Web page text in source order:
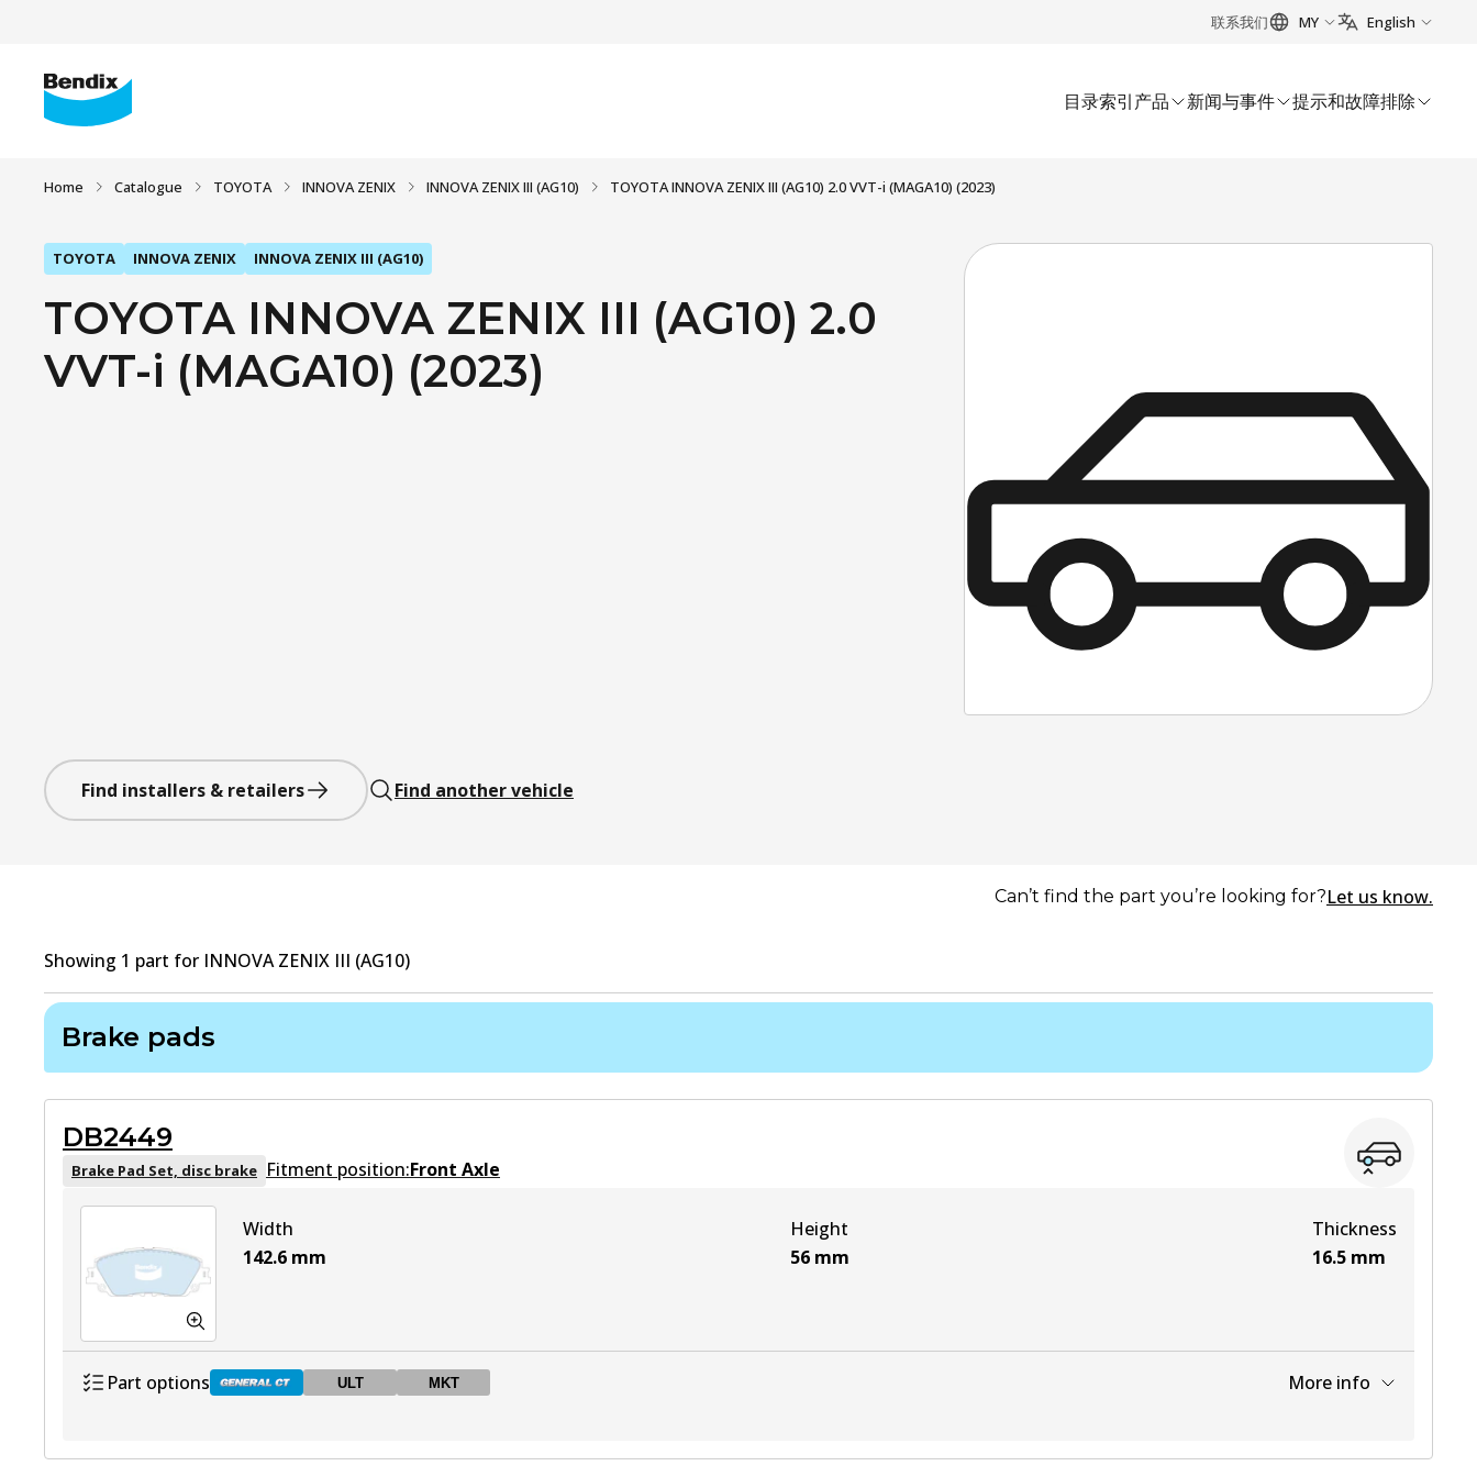
联系我们 MY English
目录索引产品 新闻与事件 提示和故障排除
Home Catalogue TOYOTA INNOVA ZENIX INNOVA ZENIX III (AG10) TOYOTA INNOVA ZENIX III (AG10) 2.0 VVT-i (MAGA10) (2023)
TOYOTA INNOVA ZENIX INNOVA ZENIX III (AG10)
TOYOTA INNOVA ZENIX III (AG10) 2.0
VVT-i (MAGA10) (2023)
Find installers & retailers Find another vehicle
Can’t find the part you’re looking for?Let us know.
Showing 1 part for INNOVA ZENIX III (AG10)
Brake pads
DB2449
Brake Pad Set, disc brake Fitment position:Front Axle
Width
142.6 mm
Height
56 mm
Thickness
16.5 mm
Part options ULT MKT More info